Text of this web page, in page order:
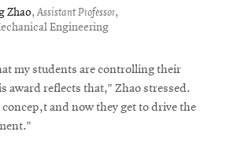
Zhao,Assistant Professor,
Engineering
my students are controlling their
award reflects that,” Zhao stressed.
and now they get to drive the